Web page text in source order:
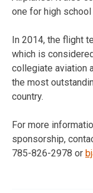
one for high
In 2014, the flight
which is
collegiate aviation
the most
country.
For more
sponsorship,
785-826-2978 or